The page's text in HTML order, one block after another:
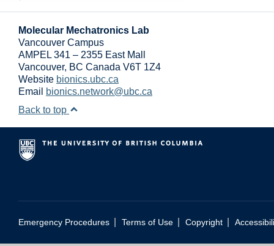
Molecular Mechatronics Lab
Vancouver Campus
AMPEL 341 – 2355 East Mall
Vancouver, BC Canada V6T 1Z4
Website bionics.ubc.ca
Email
bionics.network@ubc.ca
Back to top
Emergency Procedures Terms of Use Copyright